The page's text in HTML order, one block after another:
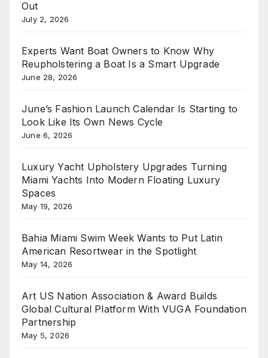
Out
July 2, 2026
Experts Want Boat Owners to Know Why
Reupholstering a Boat Is a Smart Upgrade
June 28, 2026
June’s Fashion Launch Calendar Is Starting to
Look Like Its Own News Cycle
June 6, 2026
Luxury Yacht Upholstery Upgrades Turning
Miami Yachts Into Modern Floating Luxury
Spaces
May 19, 2026
Bahia Miami Swim Week Wants to Put Latin
American Resortwear in the Spotlight
May 14, 2026
Art US Nation Association & Award Builds
Global Cultural Platform With VUGA Foundation
Partnership
May 5, 2026